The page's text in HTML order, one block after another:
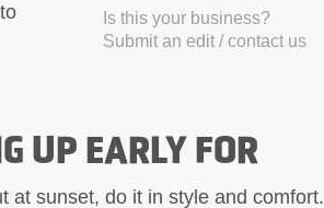
Is this your business?
Submit an edit / contact us
UP EARLY FOR
at sunset, do it in style and comfort.